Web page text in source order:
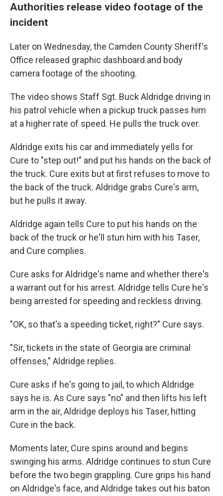
Authorities release video footage of the
incident
Later on Wednesday, the Camden County Sheriff's
Office released graphic dashboard and body
camera footage of the shooting.
The video shows Staff Sgt. Buck Aldridge driving in
his patrol vehicle when a pickup truck passes him
at a higher rate of speed. He pulls the truck over.
Aldridge exits his car and immediately yells for
Cure to "step out!" and put his hands on the back of
the truck. Cure exits but at first refuses to move to
the back of the truck. Aldridge grabs Cure's arm,
but he pulls it away.
Aldridge again tells Cure to put his hands on the
back of the truck or he'll stun him with his Taser,
and Cure complies.
Cure asks for Aldridge's name and whether there's
a warrant out for his arrest. Aldridge tells Cure he's
being arrested for speeding and reckless driving.
"OK, so that's a speeding ticket, right?" Cure says.
"Sir, tickets in the state of Georgia are criminal
offenses," Aldridge replies.
Cure asks if he's going to jail, to which Aldridge
says he is. As Cure says "no" and then lifts his left
arm in the air, Aldridge deploys his Taser, hitting
Cure in the back.
Moments later, Cure spins around and begins
swinging his arms. Aldridge continues to stun Cure
before the two begin grappling. Cure grips his hand
on Aldridge's face, and Aldridge takes out his baton